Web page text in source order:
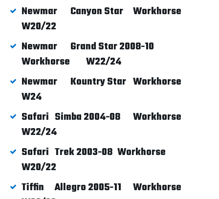
Newmar
Canyon Star
Workhorse
W20/22
Newmar
Grand Star 2008-10
Workhorse
W22/24
Newmar
Kountry Star Workhorse
W24
Safari Simba 2004-08
Workhorse
W22/24
Safari Trek 2003-08 Workhorse
W20/22
Tiffin
Allegro 2005-11
Workhorse